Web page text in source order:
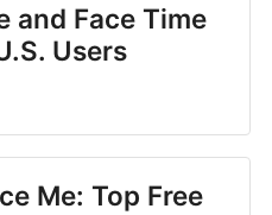
and Face Time
Users
Me: Top Free